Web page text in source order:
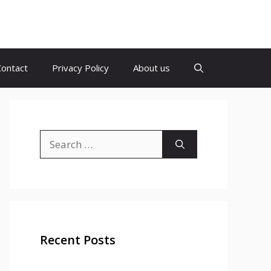
Privacy Policy About us
for:
Recent Posts